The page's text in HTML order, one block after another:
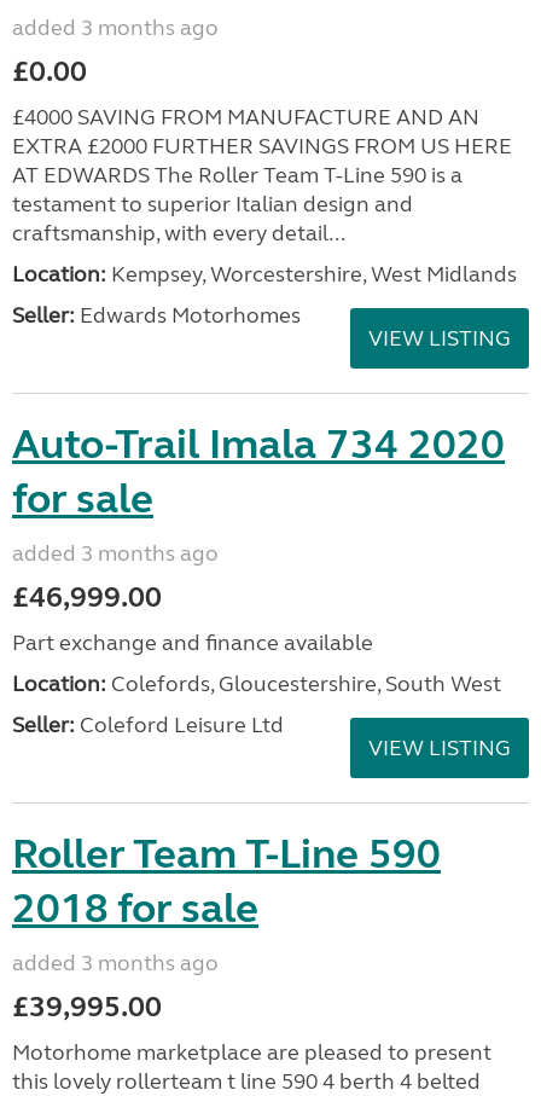
added 3 months ago
£0.00
£4000 SAVING FROM MANUFACTURE AND AN
EXTRA £2000 FURTHER SAVINGS FROM US HERE
AT EDWARDS The Roller Team T-Line 590 is a
testament to superior Italian design and
craftsmanship, with every detail...
Location: Kempsey, Worcestershire, West Midlands
Seller: Edwards Motorhomes
VIEW LISTING
Auto-Trail Imala 734 2020
for sale
added 3 months ago
£46,999.00
Part exchange and finance available
Location: Colefords, Gloucestershire, South West
Seller: Coleford Leisure Ltd
VIEW LISTING
Roller Team T-Line 590
2018 for sale
added 3 months ago
£39,995.00
Motorhome marketplace are pleased to present
this lovely rollerteam t line 590 4 berth 4 belted